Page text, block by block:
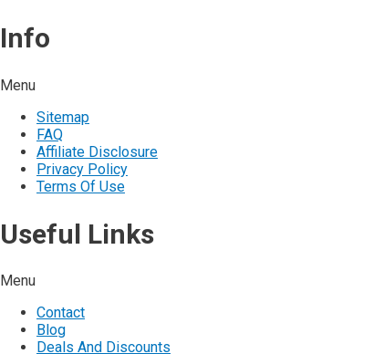
Info
Menu
Sitemap
FAQ
Affiliate Disclosure
Privacy Policy
Terms Of Use
Useful Links
Menu
Contact
Blog
Deals And Discounts